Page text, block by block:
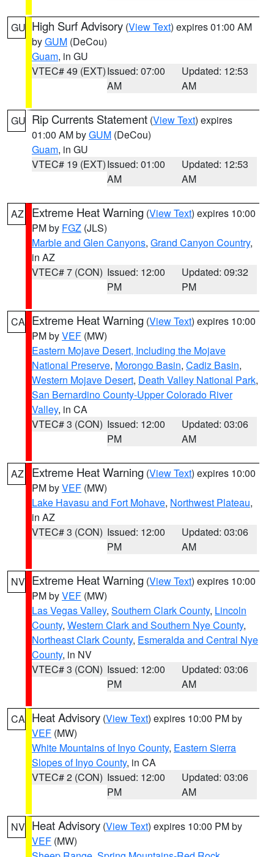
GU High Surf Advisory (View Text) expires 01:00 AM
byGUM (DeCou)
Guam, in GU
VTEC# 49 (EXT)Issued: 07:00
AM
Updated: 12:53
AM
GU Rip Currents Statement (View Text) expires
01:00 AM byGUM (DeCou)
Guam, in GU
VTEC# 19 (EXT)Issued: 01:00
AM
Updated: 12:53
AM
AZ Extreme Heat Warning (View Text) expires 10:00
PM by FGZ (JLS)
Marble and Glen Canyons, Grand Canyon Country,
in AZ
VTEC# 7 (CON) Issued: 12:00
PM
Updated: 09:32
PM
CA Extreme Heat Warning (View Text) expires 10:00
PM byVEF (MW)
Eastern Mojave Desert, Including the Mojave
National Preserve, Morongo Basin, Cadiz Basin,
Western Mojave Desert, Death Valley National Park,
San Bernardino County-Upper Colorado River
Valley, in CA
VTEC# 3 (CON) Issued: 12:00
PM
Updated: 03:06
AM
AZ Extreme Heat Warning (View Text) expires 10:00
PM byVEF (MW)
Lake Havasu and Fort Mohave, Northwest Plateau,
in AZ
VTEC# 3 (CON) Issued: 12:00
PM
Updated: 03:06
AM
NV Extreme Heat Warning (View Text) expires 10:00
PM byVEF (MW)
Las Vegas Valley, Southern Clark County, Lincoln
County, Western Clark and Southern Nye County,
Northeast Clark County, Esmeralda and Central Nye
County, in NV
VTEC# 3 (CON) Issued: 12:00
PM
Updated: 03:06
AM
CA Heat Advisory (View Text) expires 10:00 PM by
VEF (MW)
White Mountains of Inyo County, Eastern Sierra
Slopes of Inyo County, in CA
VTEC# 2 (CON) Issued: 12:00
PM
Updated: 03:06
AM
NV Heat Advisory (View Text) expires 10:00 PM by
VEF (MW)